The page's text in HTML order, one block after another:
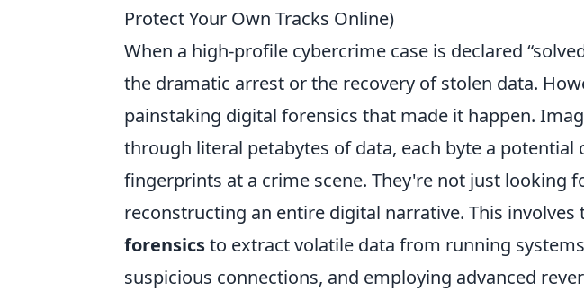
Protect Your Own Tracks Online)
When a high-profile cybercrime case is declared
the dramatic arrest or the recovery of stolen data.
painstaking digital forensics that made it happen.
through literal petabytes of data, each byte a potential
fingerprints at a crime scene. They're not just looking
reconstructing an entire digital narrative. This involves
forensicsto extract volatile data from running
suspicious connections, and employing advanced